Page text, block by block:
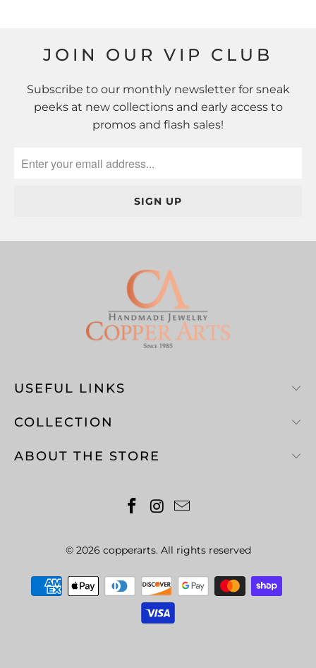
JOIN OUR VIP CLUB
Subscribe to our monthly newsletter for sneak
peeks at new collections and early access to
promos and flash sales!
USEFUL LINKS
COLLECTION
ABOUT THE STORE
© 2026 copperarts. All rights reserved